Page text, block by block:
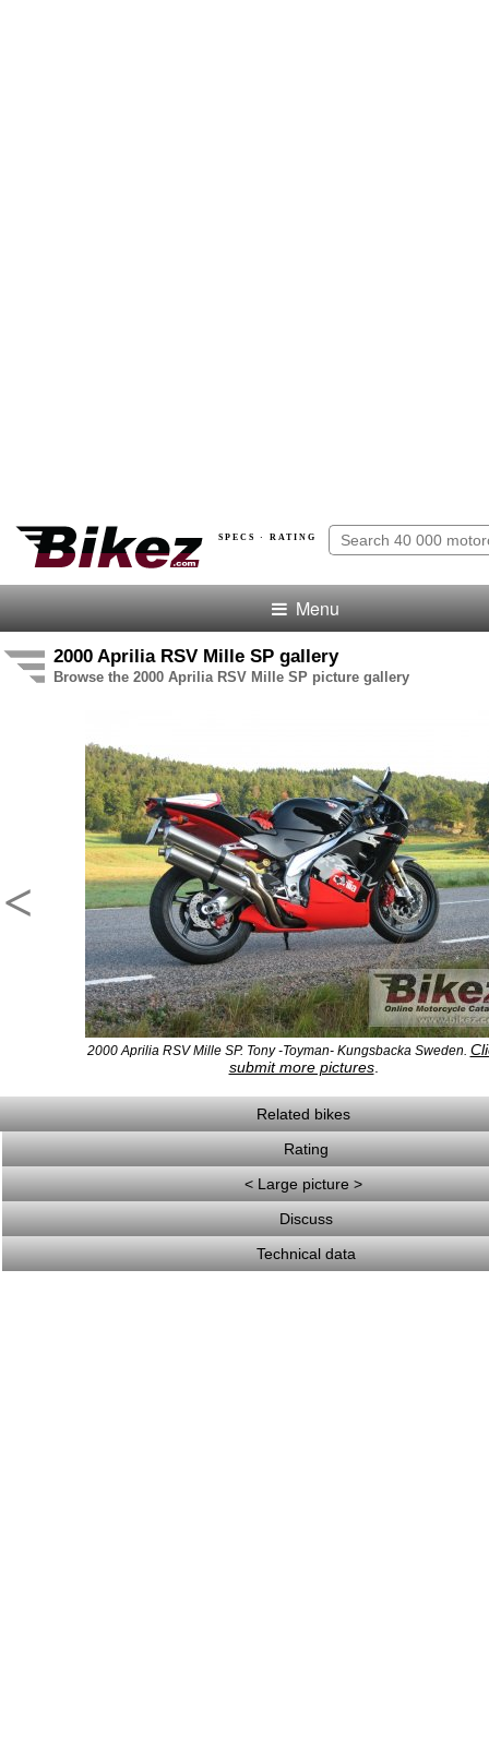
SPECS · RATING
Menu
2000 Aprilia RSV Mille SP gallery
Browse the 2000 Aprilia RSV Mille SP picture gallery
<
2000 Aprilia RSV Mille SP. Tony -Toyman- Kungsbacka Sweden.
submit more pictures.
Related bikes
Rating
< Large picture >
Discuss
Technical data